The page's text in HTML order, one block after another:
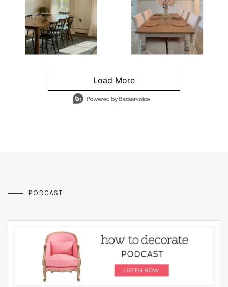
Load More
- Media Gallery
4 of 1295 total items loaded in Media Gallery
PODCAST